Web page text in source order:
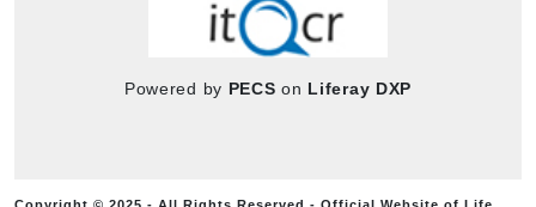
Powered by PECS on Liferay DXP